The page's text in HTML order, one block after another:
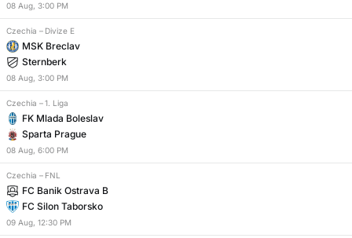
08 Aug, 3:00 PM
Czechia – Divize E
MSK Breclav
Sternberk
08 Aug, 3:00 PM
Czechia – 1. Liga
FK Mlada Boleslav
Sparta Prague
08 Aug, 6:00 PM
Czechia – FNL
FC Banik Ostrava B
FC Silon Taborsko
09 Aug, 12:30 PM